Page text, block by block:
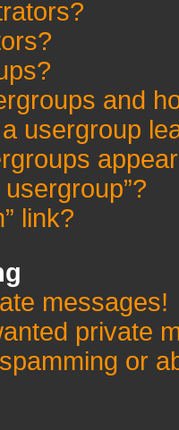
and
usergroup
link?
messages!
private
or